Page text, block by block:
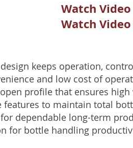
Watch Video
Watch Video
keeps operation,
and low cost of
profile that ensures
features to maintain total
dependable long-term
for bottle handling